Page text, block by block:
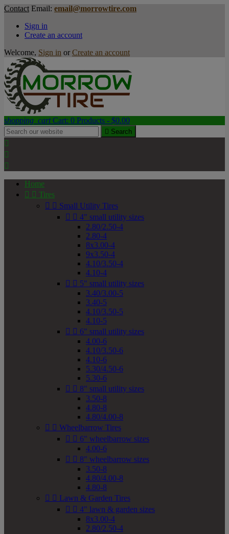
Contact Email: email@morrowtire.com
Sign in
Create an account
Welcome, Sign in or Create an account
shopping_cart Cart: 0 Products - $0.00
 Search



Home
  Tires
  Small Utility Tires
  4" small utility sizes
2.80/2.50-4
2.80-4
8x3.00-4
9x3.50-4
4.10/3.50-4
4.10-4
  5" small utility sizes
3.40/3.00-5
3.40-5
4.10/3.50-5
4.10-5
  6" small utility sizes
4.00-6
4.10/3.50-6
4.10-6
5.30/4.50-6
5.30-6
  8" small utility sizes
3.50-8
4.80-8
4.80/4.00-8
  Wheelbarrow Tires
  6" wheelbarrow sizes
4.00-6
  8" wheelbarrow sizes
3.50-8
4.80/4.00-8
4.80-8
  Lawn & Garden Tires
  4" lawn & garden sizes
8x3.00-4
2.80/2.50-4